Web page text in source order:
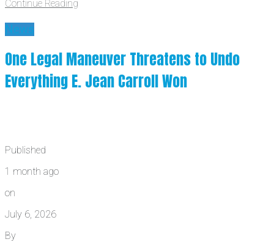
Continue Reading
News
One Legal Maneuver Threatens to Undo
Everything E. Jean Carroll Won
Published
1 month ago
on
July 6, 2026
By